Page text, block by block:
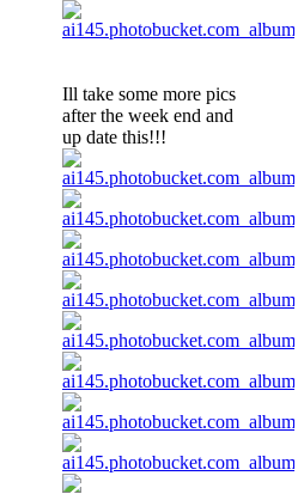
Ill take some more pics
after the week end and
up date this!!!